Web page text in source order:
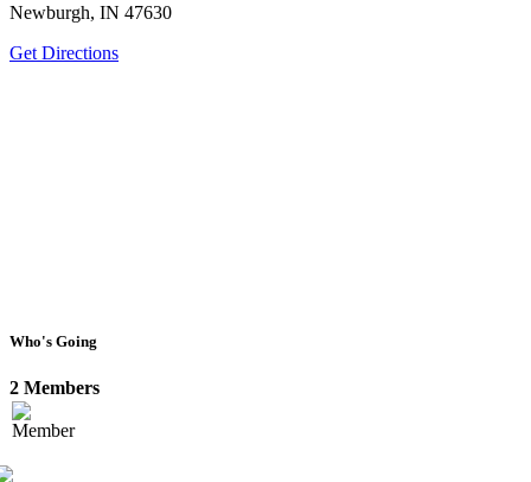
Newburgh, IN 47630
Get Directions
Who's Going
2 Members